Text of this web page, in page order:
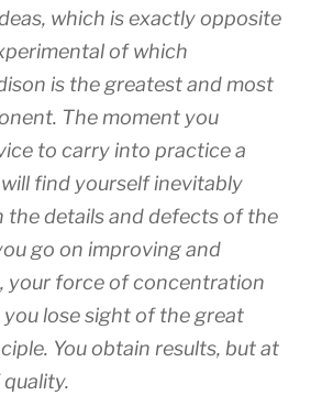
which is exactly opposite
of which
is the greatest and most
The moment you
to carry into practice a
find yourself inevitably
the details and defects of the
go on improving and
your force of concentration
lose sight of the great
You obtain results, but at